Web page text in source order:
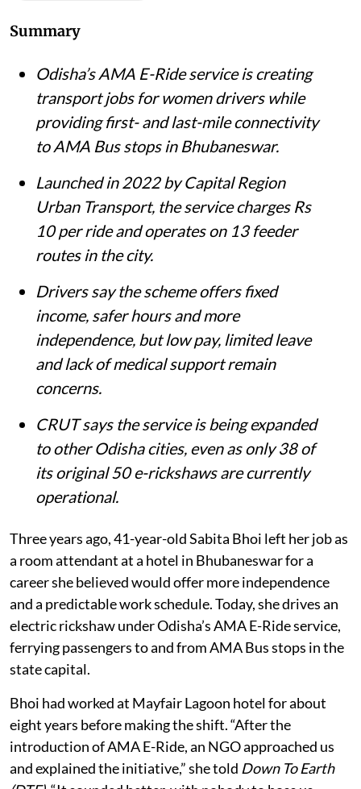
Summary
Odisha’s AMA E-Ride service is creating
transport jobs for women drivers while
providing first- and last-mile connectivity
to AMA Bus stops in Bhubaneswar.
Launched in 2022 by Capital Region
Urban Transport, the service charges Rs
10 per ride and operates on 13 feeder
routes in the city.
Drivers say the scheme offers fixed
income, safer hours and more
independence, but low pay, limited leave
and lack of medical support remain
concerns.
CRUT says the service is being expanded
to other Odisha cities, even as only 38 of
its original 50 e-rickshaws are currently
operational.
Three years ago, 41-year-old Sabita Bhoi left her job as
a room attendant at a hotel in Bhubaneswar for a
career she believed would offer more independence
and a predictable work schedule. Today, she drives an
electric rickshaw under Odisha’s AMA E-Ride service,
ferrying passengers to and from AMA Bus stops in the
state capital.
Bhoi had worked at Mayfair Lagoon hotel for about
eight years before making the shift. “After the
introduction of AMA E-Ride, an NGO approached us
and explained the initiative,” she told Down To Earth